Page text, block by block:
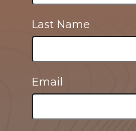
Last Name
Email